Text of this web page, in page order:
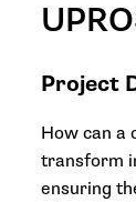
Project
How can a
transform
ensuring